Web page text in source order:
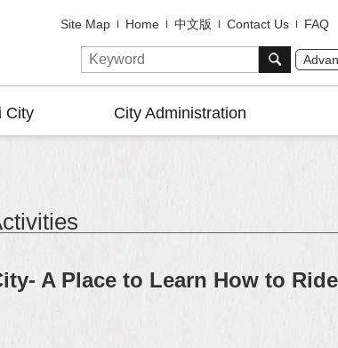
Site Map Home 中文版 Contact Us FAQ
City City Administration
A Place to Learn How to